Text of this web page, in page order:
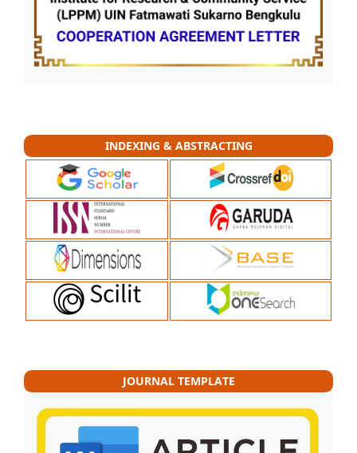
INDEXING & ABSTRACTING
JOURNAL TEMPLATE